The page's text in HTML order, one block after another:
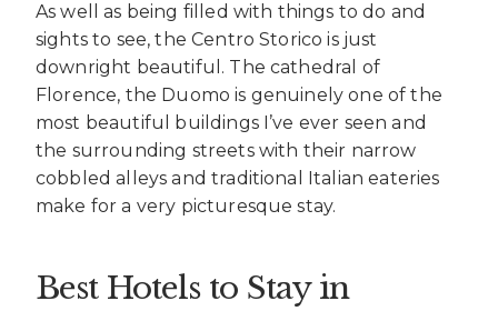
As well as being filled with things to do and
sights to see, the Centro Storico is just
downright beautiful. The cathedral of
Florence, the Duomo is genuinely one of the
most beautiful buildings I’ve ever seen and
the surrounding streets with their narrow
cobbled alleys and traditional Italian eateries
make for a very picturesque stay.
Best Hotels to Stay in